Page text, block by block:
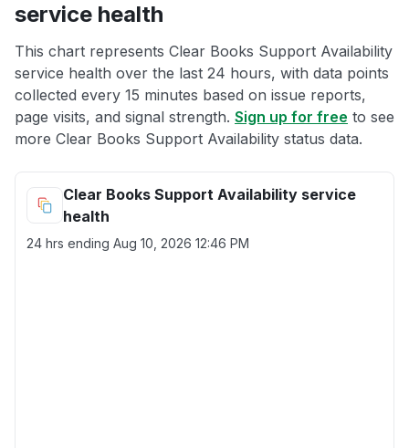
service health
This chart represents Clear Books Support Availability
service health over the last 24 hours, with data points
collected every 15 minutes based on issue reports,
page visits, and signal strength. Sign up for free to see
more Clear Books Support Availability status data.
Clear Books Support Availability service
health
24 hrs ending Aug 10, 2026 12:46 PM